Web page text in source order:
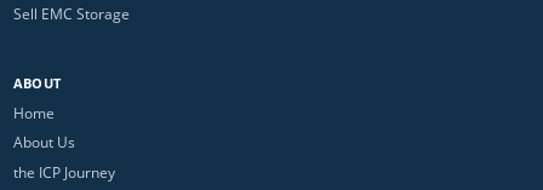
Sell EMC Storage
ABOUT
Home
About Us
the ICP Journey